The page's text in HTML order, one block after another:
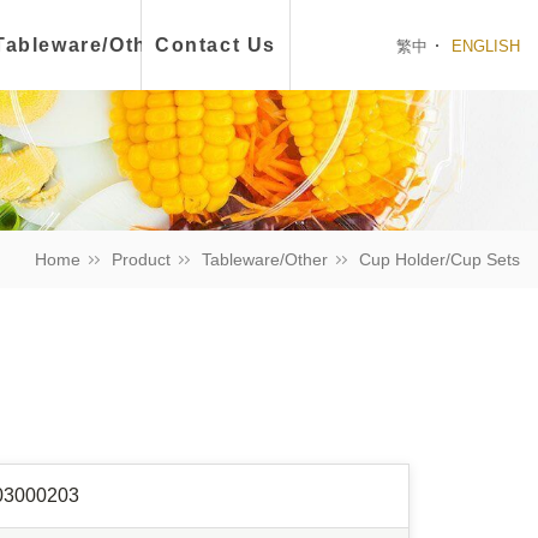
Box OtherContact Us 繁中 ENGLISH
Home Product Tableware/Other Cup Holder/Cup Sets